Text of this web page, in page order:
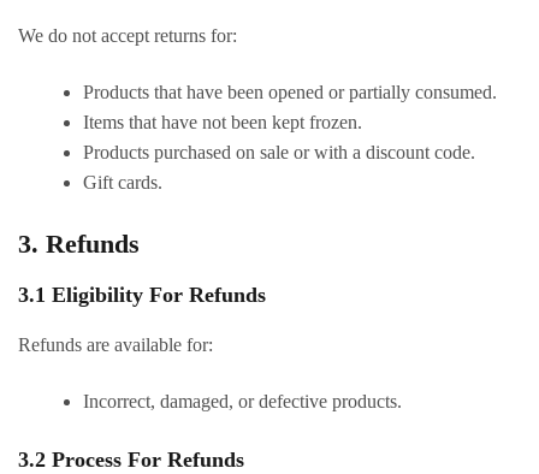
We do not accept returns for:
Products that have been opened or partially consumed.
Items that have not been kept frozen.
Products purchased on sale or with a discount code.
Gift cards.
3. Refunds
3.1 Eligibility For Refunds
Refunds are available for:
Incorrect, damaged, or defective products.
3.2 Process For Refunds